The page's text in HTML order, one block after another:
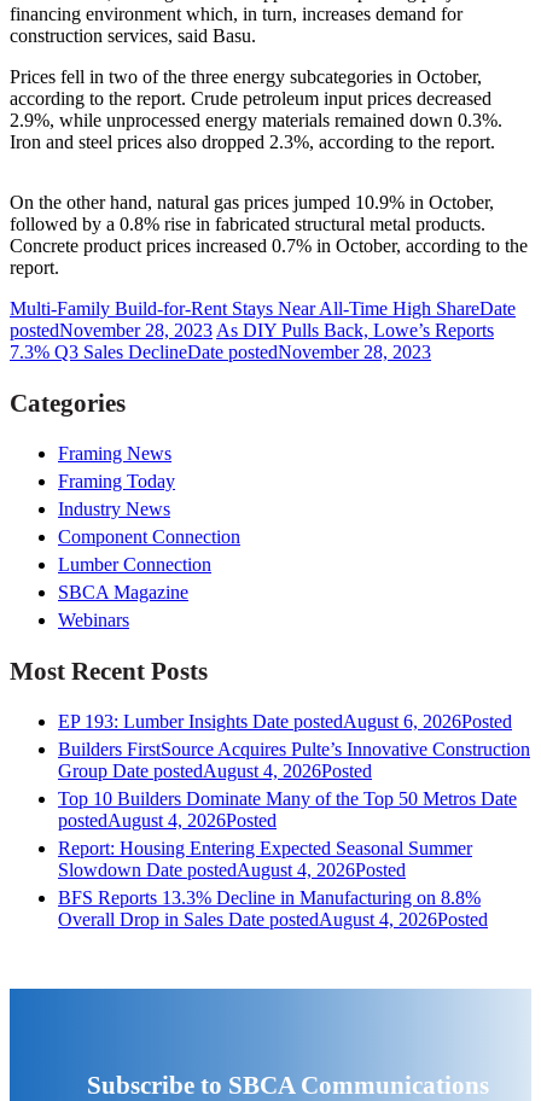
financing environment which, in turn, increases demand for
construction services, said Basu.
Prices fell in two of the three energy subcategories in October,
according to the report. Crude petroleum input prices decreased
2.9%, while unprocessed energy materials remained down 0.3%.
Iron and steel prices also dropped 2.3%, according to the report.
On the other hand, natural gas prices jumped 10.9% in October,
followed by a 0.8% rise in fabricated structural metal products.
Concrete product prices increased 0.7% in October, according to the
report.
Multi-Family Build-for-Rent Stays Near All-Time High ShareDate
postedNovember 28, 2023As DIY Pulls Back, Lowe’s Reports
7.3% Q3 Sales DeclineDate postedNovember 28, 2023
Categories
Framing News
Framing Today
Industry News
Component Connection
Lumber Connection
SBCA Magazine
Webinars
Most Recent Posts
EP 193: Lumber Insights Date postedAugust 6, 2026Posted
Builders FirstSource Acquires Pulte’s Innovative Construction
Group Date postedAugust 4, 2026Posted
Top 10 Builders Dominate Many of the Top 50 Metros Date
postedAugust 4, 2026Posted
Report: Housing Entering Expected Seasonal Summer
Slowdown Date postedAugust 4, 2026Posted
BFS Reports 13.3% Decline in Manufacturing on 8.8%
Overall Drop in Sales Date postedAugust 4, 2026Posted
Subscribe to SBCA Communications